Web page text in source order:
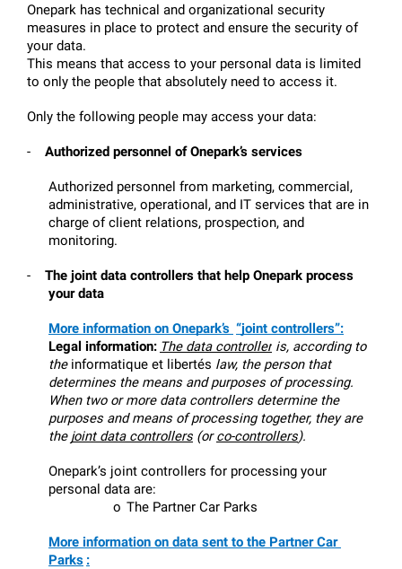
Onepark has technical and organizational security
measures in place to protect and ensure the security of
your data.
This means that access to your personal data is limited
to only the people that absolutely need to access it.
Only the following people may access your data:
- Authorized personnel of Onepark’s services
Authorized personnel from marketing, commercial,
administrative, operational, and IT services that are in
charge of client relations, prospection, and
monitoring.
-
The joint data controllers that help Onepark process
your data
More information on Onepark’s “joint controllers”:
Legal information: The data controller is, according to
the informatique et libertés law, the person that
determines the means and purposes of processing.
When two or more data controllers determine the
purposes and means of processing together, they are
the joint data controllers (or co-controllers).
Onepark’s joint controllers for processing your
personal data are:
o The Partner Car Parks
More information on data sent to the Partner Car
Parks :